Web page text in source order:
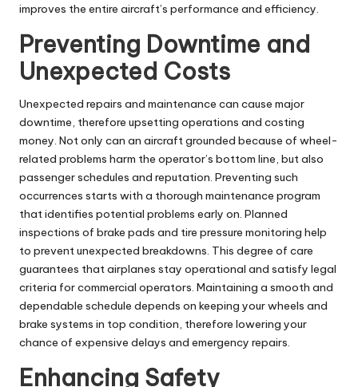
improves the entire aircraft’s performance and efficiency.
Preventing Downtime and
Unexpected Costs
Unexpected repairs and maintenance can cause major
downtime, therefore upsetting operations and costing
money. Not only can an aircraft grounded because of wheel-
related problems harm the operator’s bottom line, but also
passenger schedules and reputation. Preventing such
occurrences starts with a thorough maintenance program
that identifies potential problems early on. Planned
inspections of brake pads and tire pressure monitoring help
to prevent unexpected breakdowns. This degree of care
guarantees that airplanes stay operational and satisfy legal
criteria for commercial operators. Maintaining a smooth and
dependable schedule depends on keeping your wheels and
brake systems in top condition, therefore lowering your
chance of expensive delays and emergency repairs.
Enhancing Safety